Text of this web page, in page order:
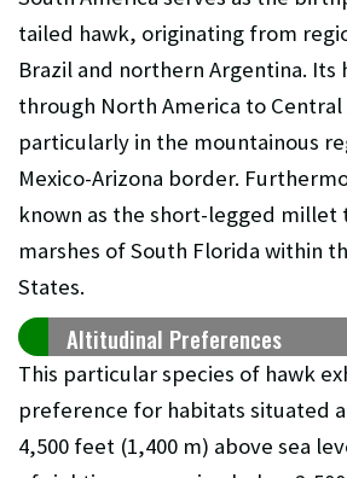
tailed hawk, originating from
Brazil and northern Argentina. Its
through North America to Central
particularly in the mountainous
Mexico-Arizona border.
known as the short-legged millet
marshes of South Florida within
States.
Altitudinal Preferences
This particular species of hawk
preference for habitats situated
4,500 feet (1,400 m) above sea